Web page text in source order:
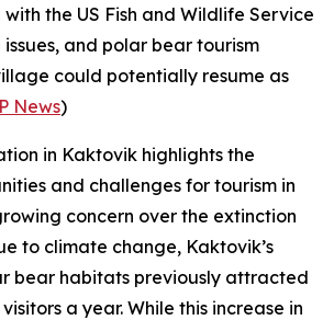
with the US Fish and Wildlife Service
and polar bear tourism
could potentially resume as
News)
in Kaktovik highlights the
and challenges for tourism in
concern over the extinction
to climate change, Kaktovik’s
bear habitats previously attracted
a year. While this increase in